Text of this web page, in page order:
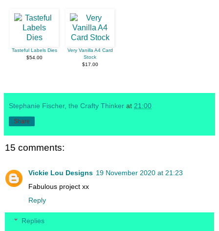
Tasteful Labels Dies
$54.00
Very Vanilla A4 Card
Stock
$17.00
Stephanie Fischer, the Crafty Thinker at 21:00
Share
15 comments:
Vickie Lou Designs 19 November 2020 at 21:23
Fabulous project xx
Reply
Replies